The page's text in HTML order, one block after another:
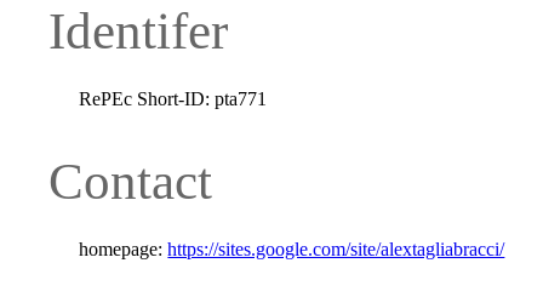
Identifer
RePEc Short-ID: pta771
Contact
homepage: https://sites.google.com/site/alextagliabracci/